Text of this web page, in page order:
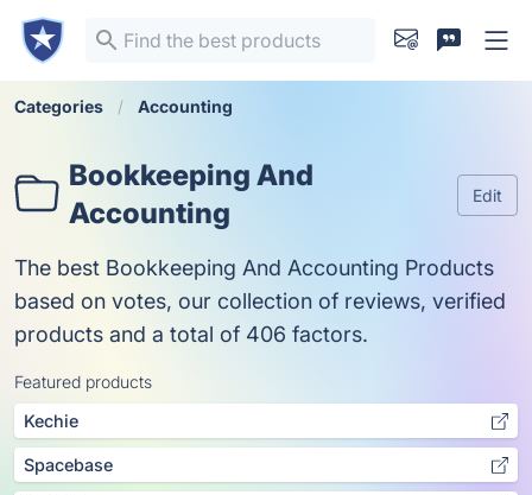
Categories Accounting
Bookkeeping And
Accounting
Edit
The best Bookkeeping And Accounting Products
based on votes, our collection of reviews, verified
products and a total of 406 factors.
Featured products
Kechie
Spacebase